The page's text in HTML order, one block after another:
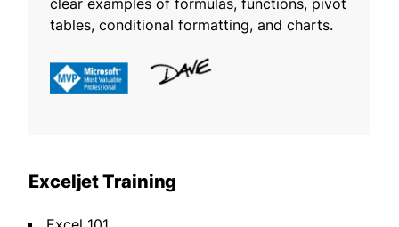
clear examples of formulas, functions, pivot
tables, conditional formatting, and charts.
Exceljet Training